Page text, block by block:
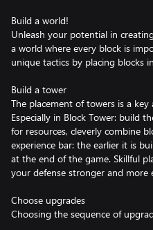
Build a world!
Unleash your potential in
a world where every block is
unique tactics by placing blocks
Build a tower
The placement of towers is a
Especially in Block Tower: build
for resources, cleverly combine
experience bar: the earlier it is
at the end of the game. Skillful
your defense stronger and more
Choose upgrades
Choosing the sequence of